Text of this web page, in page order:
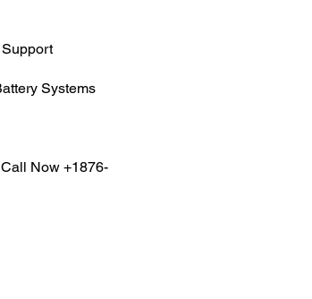
Systems
Now +1876-